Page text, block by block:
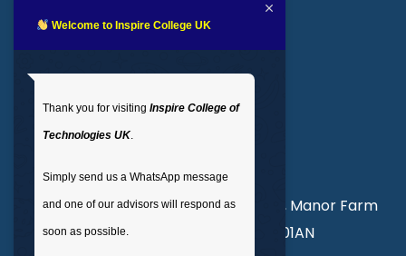
LMS login
: 02035 764371
Unit 3, Abercorn Commercial Centre, Manor Farm
Road, Wembley, London, England, HA01AN
Welcome to Inspire College UK
Thank you for visiting Inspire College of
Technologies UK.
Simply send us a WhatsApp message
and one of our advisors will respond as
soon as possible.